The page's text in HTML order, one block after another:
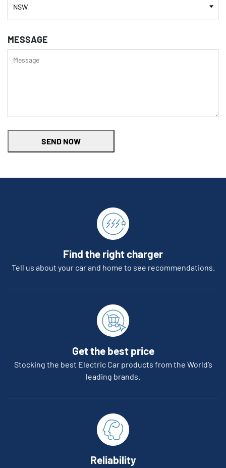
MESSAGE
SEND NOW
Find the right charger
Tell us about your car and home to see recommendations.
Get the best price
Stocking the best Electric Car products from the World’s
leading brands.
Reliability